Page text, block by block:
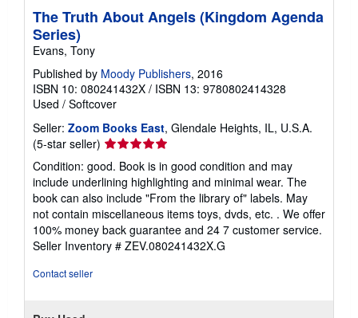
The Truth About Angels (Kingdom Agenda
Series)
Evans, Tony
Published by Moody Publishers, 2016
ISBN 10: 080241432X / ISBN 13: 9780802414328
Used / Softcover
Seller: Zoom Books East, Glendale Heights, IL, U.S.A.
(5-star seller) Seller
rating
5
out
of
5
stars
Condition: good. Book is in good condition and may
include underlining highlighting and minimal wear. The
book can also include "From the library of" labels. May
not contain miscellaneous items toys, dvds, etc. . We offer
100% money back guarantee and 24 7 customer service.
Seller Inventory # ZEV.080241432X.G
Contact seller